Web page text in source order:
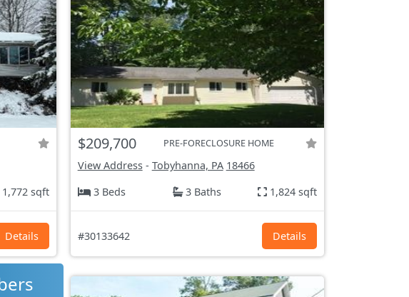
sqft
Details
$209,700 PRE-FORECLOSURE HOME
View Address- Tobyhanna, PA 18466
3 Beds
3 Baths 1,824 sqft
#30133642 Details